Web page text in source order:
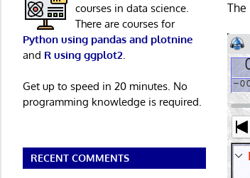
The
courses in data science.
There are courses for
Python using pandas and plotnine
and R using ggplot2
Get up to speed in 20 minutes. No
programming knowledge is required.
RECENT COMMENTS